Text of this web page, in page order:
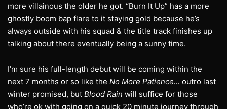
more villainous the older he got. “Burn It Up” has a more
ghostly boom bap flare to it staying gold because he’s
always outside with his squad & the title track finishes up
talking about there eventually being a sunny time.
I’m sure his full-length debut will be coming within the
next 7 months or so like the No More Patience… outro last
winter promised, but Blood Rain will suffice for those
who’re ok with going on a quick 20 minute journey through